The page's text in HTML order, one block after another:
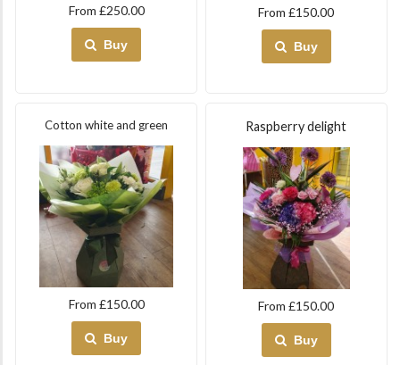
From £250.00
Buy
From £150.00
Buy
Cotton white and green
From £150.00
Buy
Raspberry delight
From £150.00
Buy